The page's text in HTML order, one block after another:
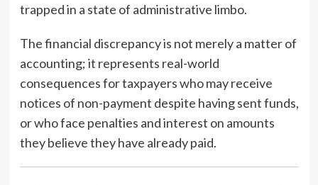
trapped in a state of administrative limbo.
The financial discrepancy is not merely a matter of
accounting; it represents real-world
consequences for taxpayers who may receive
notices of non-payment despite having sent funds,
or who face penalties and interest on amounts
they believe they have already paid.